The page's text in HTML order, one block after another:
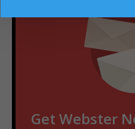
Get Webster